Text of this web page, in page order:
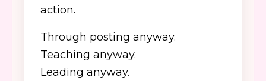
action.
Through posting anyway.
Teaching anyway.
Leading anyway.